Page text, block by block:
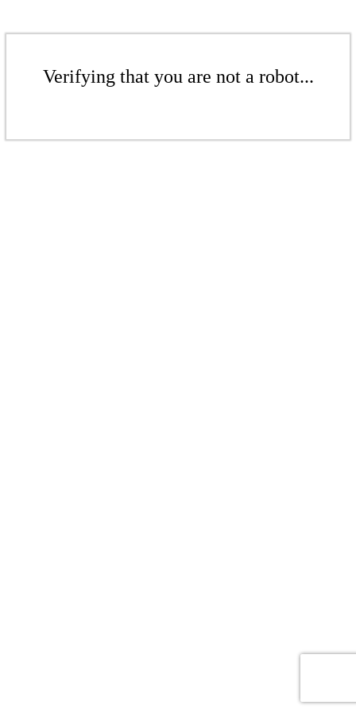
Verifying that you are not a robot...